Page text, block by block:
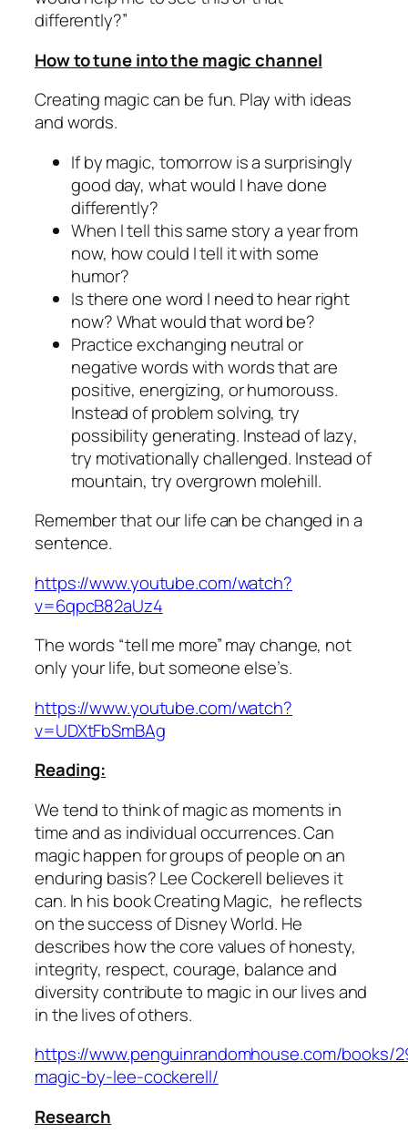
differently?”
How to tune into the magic channel
Creating magic can be fun. Play with ideas
and words.
If by magic, tomorrow is a surprisingly
good day, what would I have done
differently?
When I tell this same story a year from
now, how could I tell it with some
humor?
Is there one word I need to hear right
now? What would that word be?
Practice exchanging neutral or
negative words with words that are
positive, energizing, or humorouss.
Instead ofproblem solving, try
possibility generating. Instead oflazy,
try motivationally challenged. Instead of
mountain, tryovergrown molehill.
Remember that our life can be changed in a
sentence.
https://www.youtube.com/watch?
v=6qpcB82aUz4
The words “tell me more” may change, not
only your life, but someone else’s.
https://www.youtube.com/watch?
v=UDXtFbSmBAg
Reading:
We tend to think of magic as moments in
time and as individual occurrences. Can
magic happen for groups of people on an
enduring basis? Lee Cockerell believes it
can. In his bookCreating Magic, he reflects
on the success of Disney World. He
describes how the core values of honesty,
integrity, respect, courage, balance and
diversity contribute to magic in our lives and
in the lives of others.
https://www.penguinrandomhouse.com/books/
magic-by-lee-cockerell/
Research